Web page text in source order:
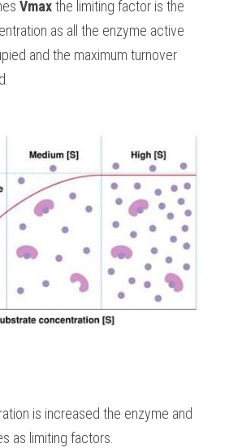
Vmax the limiting factor is the
as all the enzyme active
and the maximum turnover
is increased the enzyme and
as limiting factors.